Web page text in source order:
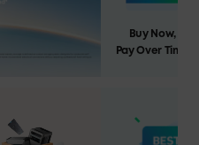
Buy Now,
Pay Over Time